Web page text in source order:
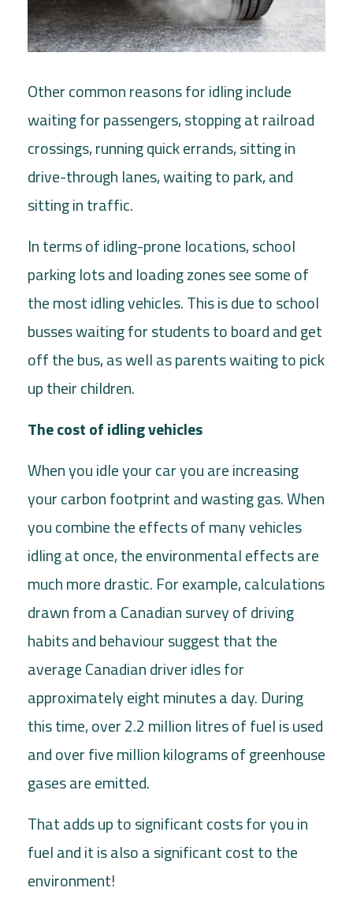
Other common reasons for idling include
waiting for passengers, stopping at railroad
crossings, running quick errands, sitting in
drive-through lanes, waiting to park, and
sitting in traffic.
In terms of idling-prone locations, school
parking lots and loading zones see some of
the most idling vehicles. This is due to school
busses waiting for students to board and get
off the bus, as well as parents waiting to pick
up their children.
The cost of idling vehicles
When you idle your car you are increasing
your carbon footprint and wasting gas. When
you combine the effects of many vehicles
idling at once, the environmental effects are
much more drastic. For example, calculations
drawn from a Canadian survey of driving
habits and behaviour suggest that the
average Canadian driver idles for
approximately eight minutes a day. During
this time, over 2.2 million litres of fuel is used
and over five million kilograms of greenhouse
gases are emitted.
That adds up to significant costs for you in
fuel and it is also a significant cost to the
environment!